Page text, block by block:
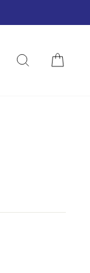
LOG IN SEARCH